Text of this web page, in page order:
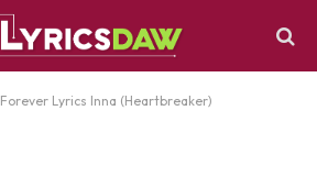
Lyrics Inna (Heartbreaker)